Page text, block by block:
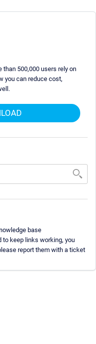
than 500,000 users rely on
you can reduce cost,
base
keep links working, you
report them with a ticket